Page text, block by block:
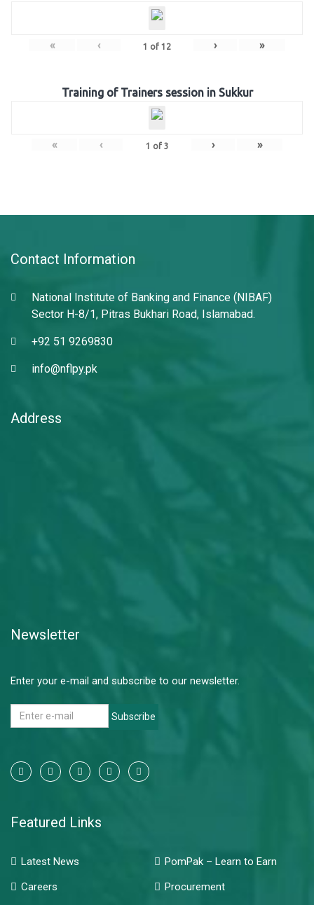
« ‹ 1 of 12 › »
Training of Trainers session in Sukkur
« ‹ 1 of 3 › »
Contact Information
National Institute of Banking and Finance (NIBAF)
Sector H-8/1, Pitras Bukhari Road, Islamabad.
+92 51 9269830
info@nflpy.pk
Address
Newsletter
Enter your e-mail and subscribe to our newsletter.
Subscribe
Featured Links
Latest News
PomPak – Learn to Earn
Careers
Procurement